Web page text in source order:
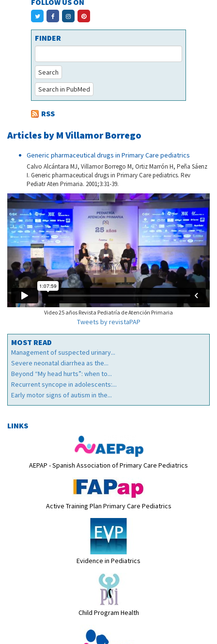
FOLLOW US ON
FINDER
Search
Search in PubMed
RSS
Articles by M Villamor Borrego
Generic pharmaceutical drugs in Primary Care pediatrics
Calvo Alcántara MJ, Villamor Borrego M, Ortiz Marrón H, Peña Sáenz
I. Generic pharmaceutical drugs in Primary Care pediatrics. Rev
Pediatr Aten Primaria. 2001;3:31-39.
Video 25 años Revista Pediatría de Atención Primaria
Tweets by revistaPAP
MOST READ
Management of suspected urinary...
Severe neonatal diarrhea as the...
Beyond “My head hurts”: when to...
Recurrent syncope in adolescents:...
Early motor signs of autism in the...
LINKS
AEPAP - Spanish Association of Primary Care Pediatrics
Active Training Plan Primary Care Pediatrics
Evidence in Pediatrics
Child Program Health